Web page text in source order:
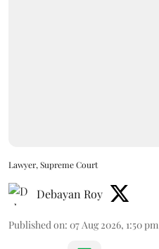
Lawyer, Supreme Court
Debayan Roy
Published on: 07 Aug 2026, 1:50 pm